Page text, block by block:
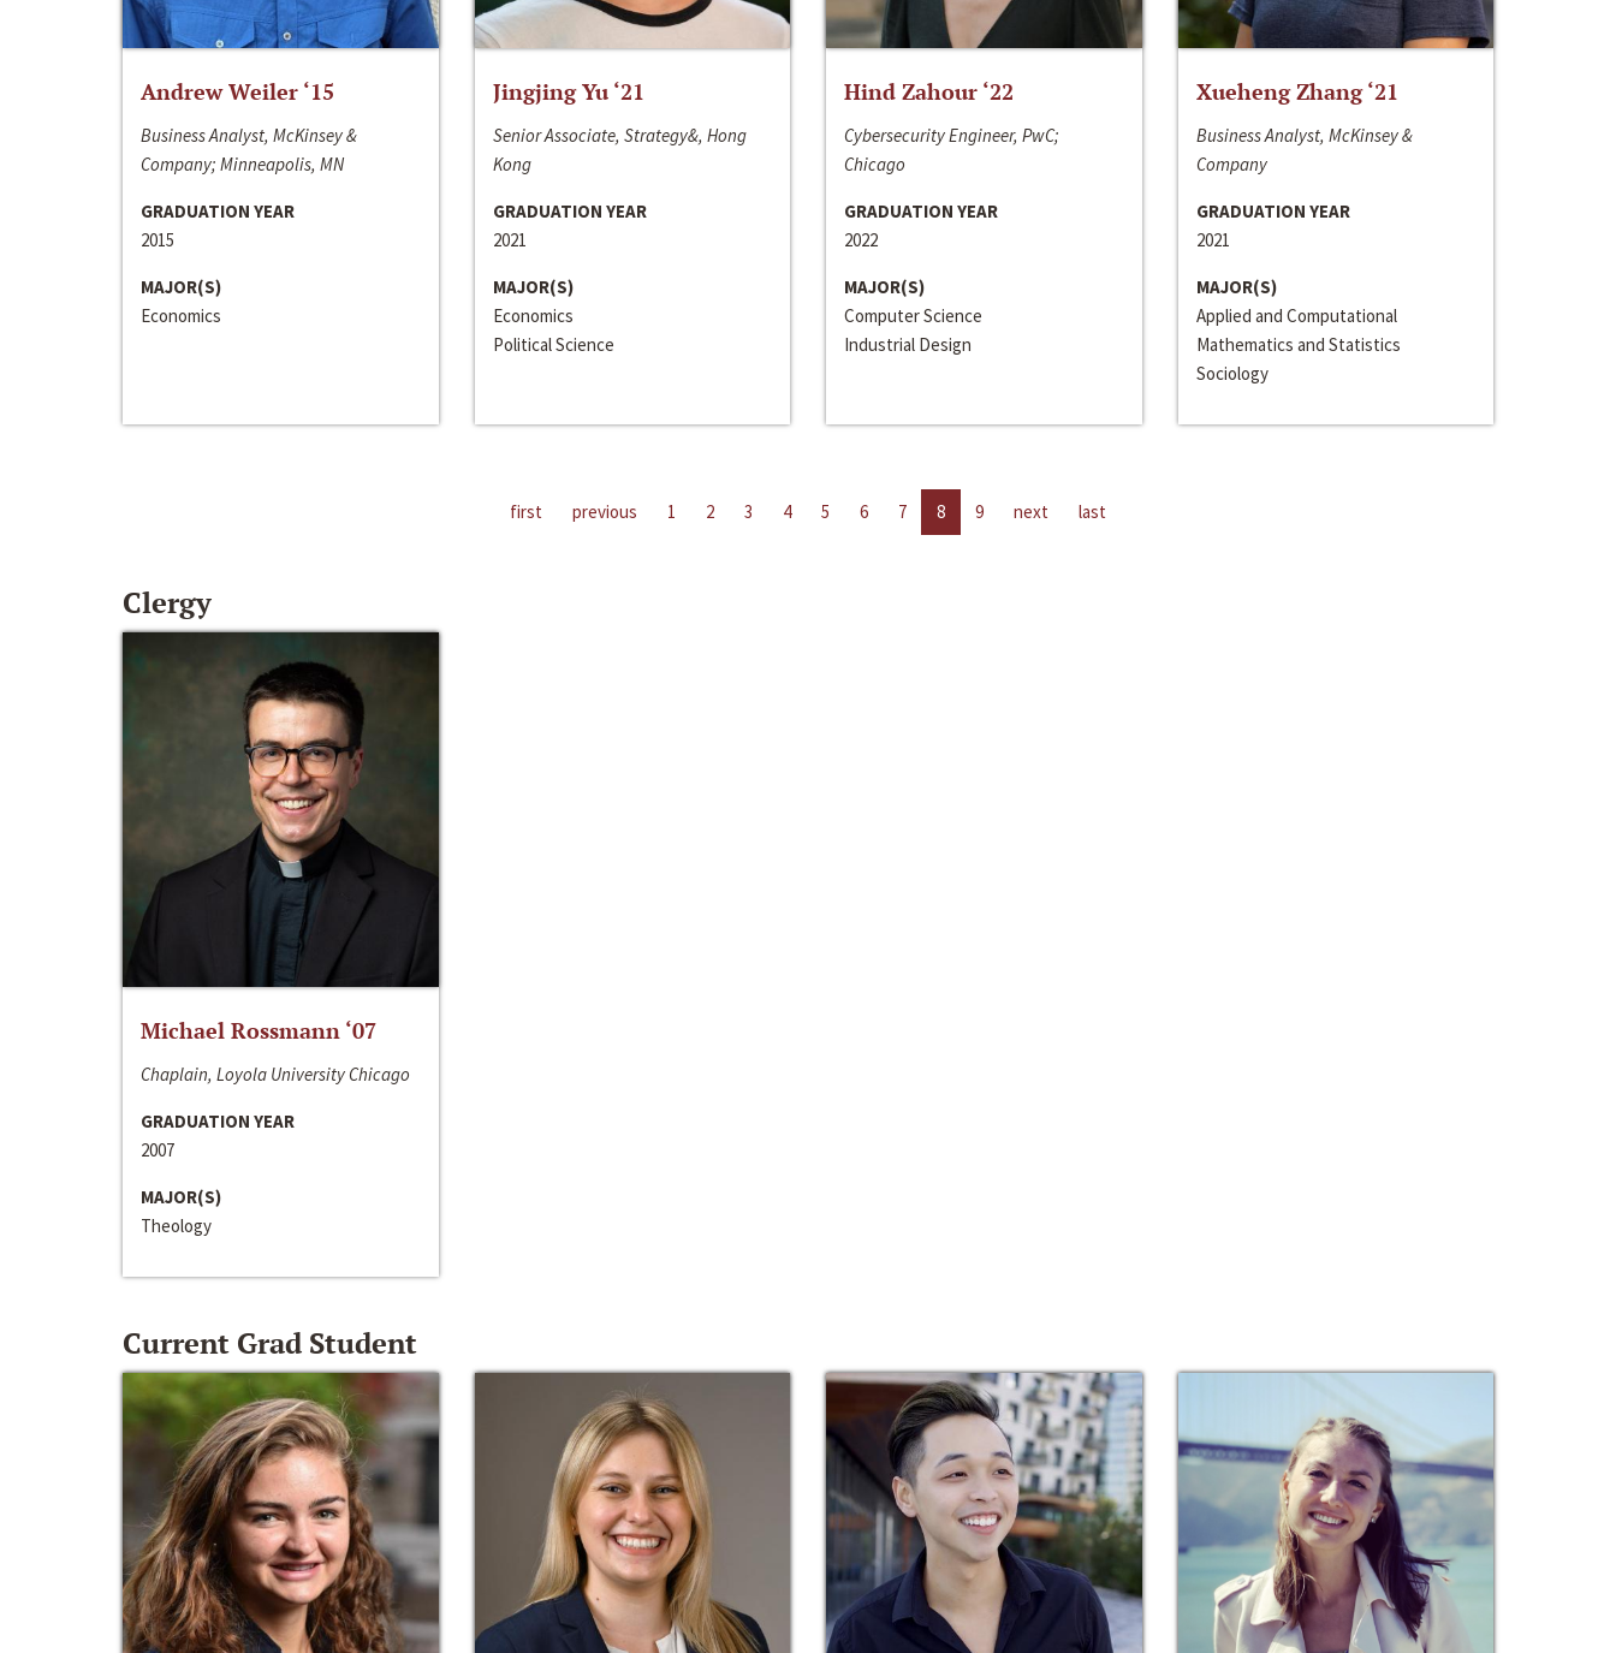
Andrew Weiler ‘15
Business Analyst, McKinsey &
Company; Minneapolis, MN
GRADUATION YEAR
2015
MAJOR(S)
Economics
Jingjing Yu ‘21
Senior Associate, Strategy&, Hong
Kong
GRADUATION YEAR
2021
MAJOR(S)
Economics
Political Science
Hind Zahour ‘22
Cybersecurity Engineer, PwC;
Chicago
GRADUATION YEAR
2022
MAJOR(S)
Computer Science
Industrial Design
Xueheng Zhang ‘21
Business Analyst, McKinsey &
Company
GRADUATION YEAR
2021
MAJOR(S)
Applied and Computational
Mathematics and Statistics
Sociology
first previous 1 2 3 4 5 6 7 8 9 next last
Clergy
Michael Rossmann ‘07
Chaplain, Loyola University Chicago
GRADUATION YEAR
2007
MAJOR(S)
Theology
Current Grad Student